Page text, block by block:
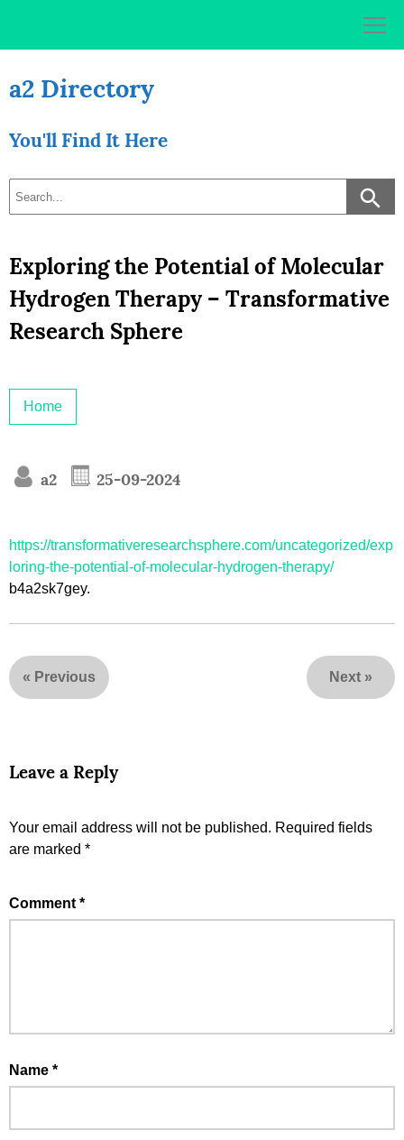
a2 Directory
You'll Find It Here
Exploring the Potential of Molecular
Hydrogen Therapy – Transformative
Research Sphere
Home
a2 25-09-2024
https://transformativeresearchsphere.com/uncategorized/exp
loring-the-potential-of-molecular-hydrogen-therapy/
b4a2sk7gey.
« Previous Next »
Leave a Reply
Your email address will not be published. Required fields
are marked *
Comment *
Name *